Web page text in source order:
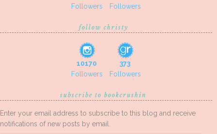
Followers
Followers
follow christy
10170
Followers
373
Followers
subscribe to bookcrushin
Enter your email address to subscribe to this blog and receive
notifications of new posts by email.